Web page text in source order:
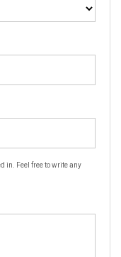
in. Feel free to write any